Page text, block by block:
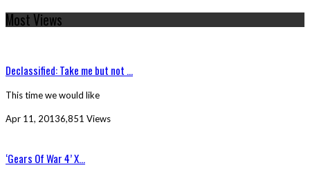
Most Views
Declassified: Take me but not ...
This time we would like
Apr 11, 20136,851 Views
‘Gears Of War 4’ X...